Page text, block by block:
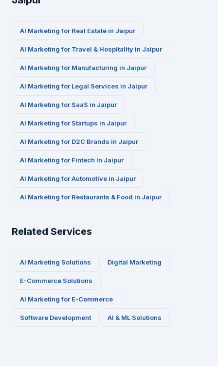
AI Marketing for Real Estate in Jaipur
AI Marketing for Travel & Hospitality in Jaipur
AI Marketing for Manufacturing in Jaipur
AI Marketing for Legal Services in Jaipur
AI Marketing for SaaS in Jaipur
AI Marketing for Startups in Jaipur
AI Marketing for D2C Brands in Jaipur
AI Marketing for Fintech in Jaipur
AI Marketing forAutomotive in Jaipur
AI Marketing for Restaurants & Food in Jaipur
Related Services
AI Marketing Solutions Digital Marketing
E-Commerce Solutions
AI Marketing for E-Commerce
Software Development AI & ML Solutions